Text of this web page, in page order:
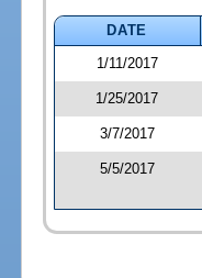
DATE
1/11/2017
1/25/2017
3/7/2017
5/5/2017